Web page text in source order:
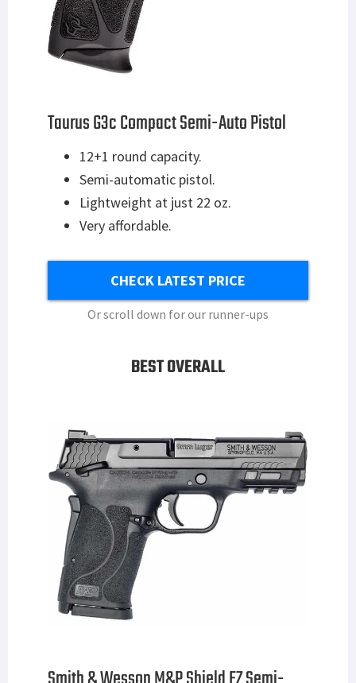
Taurus G3c Compact Semi-Auto Pistol
12+1 round capacity.
Semi-automatic pistol.
Lightweight at just 22 oz.
Very affordable.
CHECK LATEST PRICE
Or scroll down for our runner-ups
BEST OVERALL